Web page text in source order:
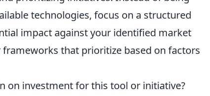
technologies, focus on a structured
impact against your identified market
that prioritize based on factors
on investment for this tool or initiative?